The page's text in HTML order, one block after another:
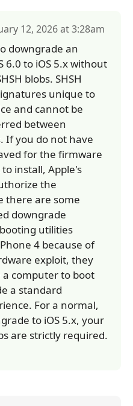
12, 2026 at 3:28am
downgrade an
6.0 to iOS 5.x without
blobs. SHSH
unique to
and cannot be
between
If you do not have
for the firmware
install, Apple's
the
there are some
downgrade
utilities
4 because of
exploit, they
computer to boot
a standard
For a normal,
to iOS 5.x, your
are strictly required.